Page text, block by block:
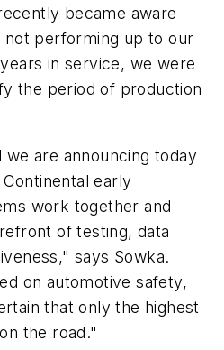
became aware
performing up to our
in service, we were
the period of production
are announcing today
early
work together and
of testing, data
says Sowka.
on automotive safety,
that only the highest
the road."